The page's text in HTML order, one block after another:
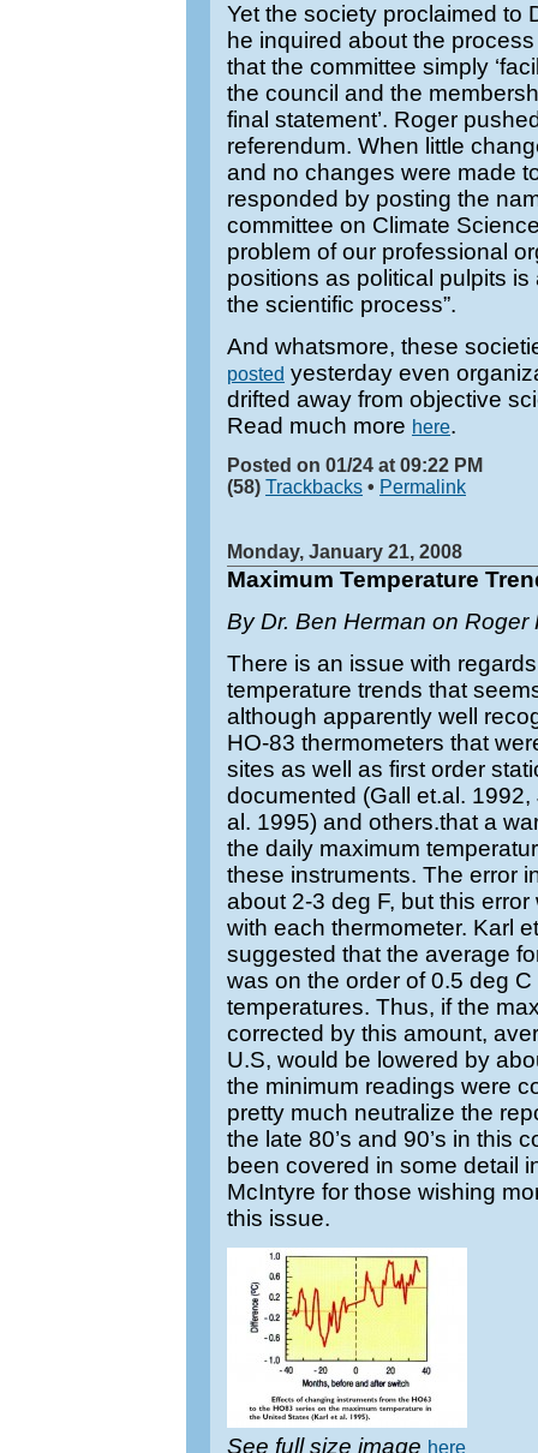
Yet the society proclaimed to
he inquired about the
that the committee simply
the council and the
final statement’. Roger
referendum. When little
and no changes were made
responded by posting the
committee on Climate
problem of our professional
positions as political pulpits
the scientific process”.
And whatsmore, these
posted yesterday even
drifted away from objective
Read much more here.
Posted on 01/24 at 09:22 PM
(58) Trackbacks • Permalink
Monday, January 21, 2008
Maximum Temperature
By Dr. Ben Herman on Roger
There is an issue with
temperature trends that
although apparently well
HO-83 thermometers that
sites as well as first order
documented (Gall et.al.
al. 1995) and others.that a
the daily maximum
these instruments. The error
about 2-3 deg F, but this
with each thermometer. Karl
suggested that the average
was on the order of 0.5 deg
temperatures. Thus, if the
corrected by this amount,
U.S, would be lowered by
the minimum readings were
pretty much neutralize the
the late 80’s and 90’s in this
been covered in some detail
McIntyre for those wishing
this issue.
See full size image here